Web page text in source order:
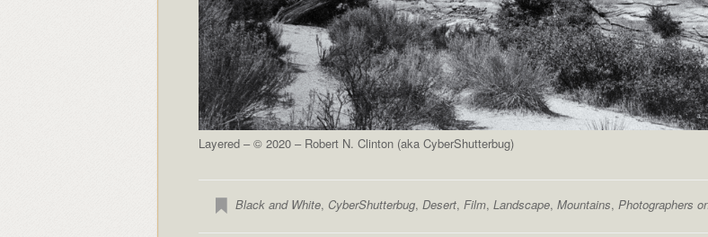
Layered – © 2020 – Robert N. Clinton (aka CyberShutterbug)
Black and White, CyberShutterbug, Desert, Film, Landscape, Mountains, Photographers